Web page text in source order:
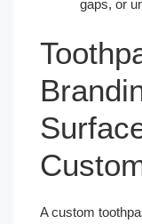
gaps, or
A custom